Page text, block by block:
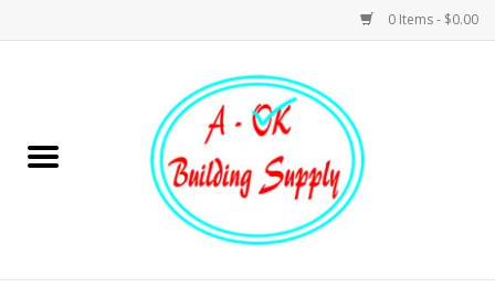
0 Items - $0.00
Hardware